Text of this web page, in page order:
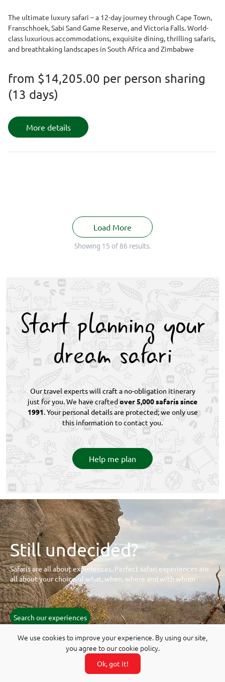
We use cookies to improve your experience. By using our site,
you agree to our cookie policy.
Ok, got it!
The ultimate luxury safari – a 12-day journey through Cape Town,
Franschhoek, Sabi Sand Game Reserve, and Victoria Falls. World-
class luxurious accommodations, exquisite dining, thrilling safaris,
and breathtaking landscapes in South Africa and Zimbabwe
from $14,205.00 per person sharing
(13 days)
More details
Load More
Showing 15 of 86 results.
Start planning your
dream safari
Our travel experts will craft a no-obligation itinerary
just for you. We have craftedover 5,000 safaris since
1991. Your personal details are protected; we only use
this information to contact you.
Help me plan
Still undecided?
Safaris are all about experiences. Perfect safari experiences are
all about your choice of what, when, where and with whom
Search our experiences